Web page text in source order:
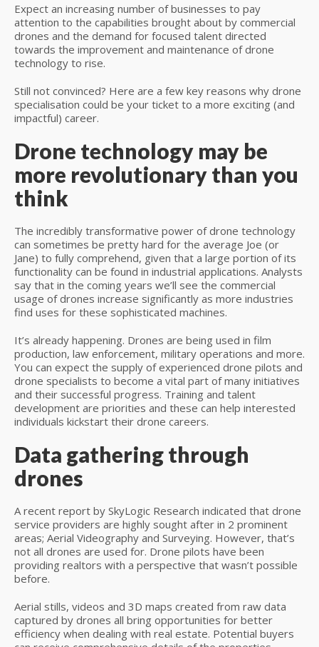
Expect an increasing number of businesses to pay
attention to the capabilities brought about by commercial
drones and the demand for focused talent directed
towards the improvement and maintenance of drone
technology to rise.
Still not convinced? Here are a few key reasons why drone
specialisation could be your ticket to a more exciting (and
impactful) career.
Drone technology may be
more revolutionary than you
think
The incredibly transformative power of drone technology
can sometimes be pretty hard for the average Joe (or
Jane) to fully comprehend, given that a large portion of its
functionality can be found in industrial applications. Analysts
say that in the coming years we’ll see the commercial
usage of drones increase significantly as more industries
find uses for these sophisticated machines.
It’s already happening. Drones are being used in film
production, law enforcement, military operations and more.
You can expect the supply of experienced drone pilots and
drone specialists to become a vital part of many initiatives
and their successful progress. Training and talent
development are priorities and these can help interested
individuals kickstart their drone careers.
Data gathering through
drones
A recent report by SkyLogic Research indicated that drone
service providers are highly sought after in 2 prominent
areas; Aerial Videography and Surveying. However, that’s
not all drones are used for. Drone pilots have been
providing realtors with a perspective that wasn’t possible
before.
Aerial stills, videos and 3D maps created from raw data
captured by drones all bring opportunities for better
efficiency when dealing with real estate. Potential buyers